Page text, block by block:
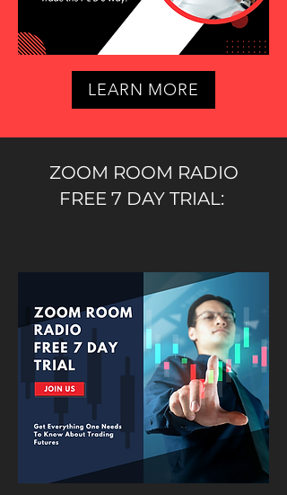
LEARN MORE
ZOOM ROOM RADIO
FREE 7 DAY TRIAL: